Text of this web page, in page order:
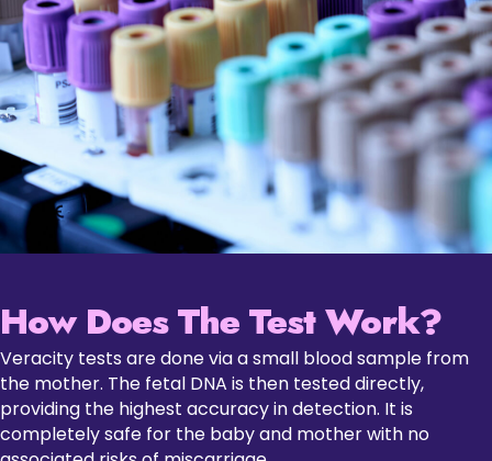
How Does The Test Work?
Veracity tests are done via a small blood sample from
the mother. The fetal DNA is then tested directly,
providing the highest accuracy in detection. It is
completely safe for the baby and mother with no